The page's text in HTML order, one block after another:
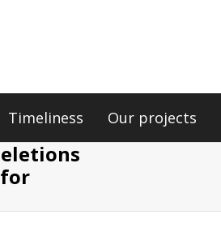
Timeliness Our projects